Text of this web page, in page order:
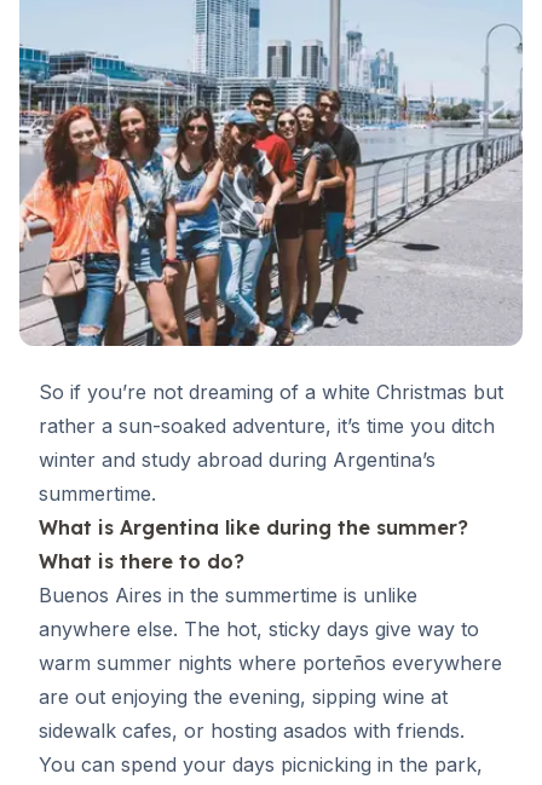
So if you’re not dreaming of a white Christmas but
rather a sun-soaked adventure, it’s time you ditch
winter and study abroad during Argentina’s
summertime.
What is Argentina like during the summer?
What is there to do?
Buenos Aires in the summertime is unlike
anywhere else. The hot, sticky days give way to
warm summer nights where porteños everywhere
are out enjoying the evening, sipping wine at
sidewalk cafes, or hosting asados with friends.
You can spend your days picnicking in the park,